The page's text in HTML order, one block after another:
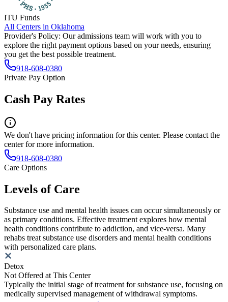
ITU Funds
All Centers in Oklahoma
Provider's Policy: Our admissions team will work with you to
explore the right payment options based on your needs, ensuring
you get the best possible treatment.
918-608-0380
Private Pay Option
Cash Pay Rates
We don't have pricing information for this center. Please contact the
center for more information.
918-608-0380
Care Options
Levels of Care
Substance use and mental health issues can occur simultaneously or
as primary conditions. Effective treatment explores how mental
health conditions contribute to addiction, and vice-versa. Many
rehabs treat substance use disorders and mental health conditions
with personalized care plans.
Detox
Not Offered at This Center
Typically the initial stage of treatment for substance use, focusing on
medically supervised management of withdrawal symptoms.